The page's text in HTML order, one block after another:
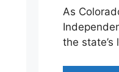
As
the